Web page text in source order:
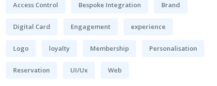
Access Control Bespoke Integration Brand
Digital Card Engagement experience
Logo loyalty Membership Personalisation
Reservation UI/Ux Web